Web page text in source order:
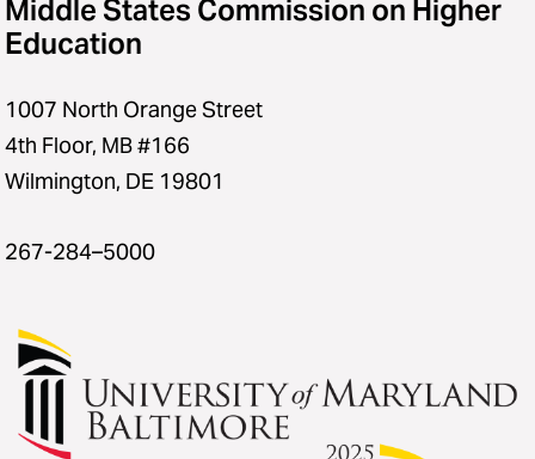
Middle States Commission on Higher
Education
1007 North Orange Street
4th Floor, MB #166
Wilmington, DE 19801
267-284–5000